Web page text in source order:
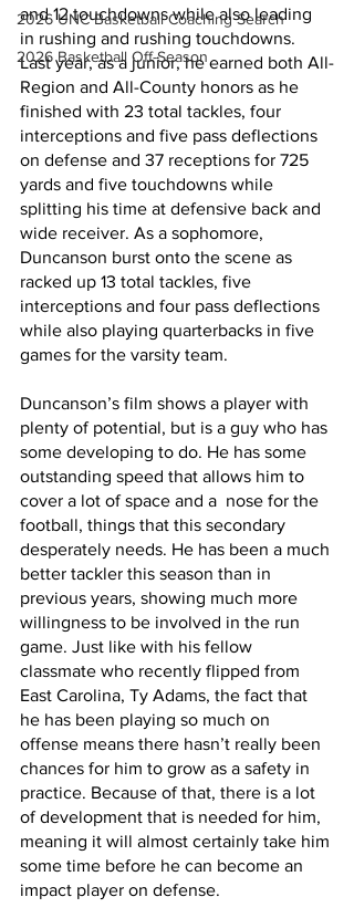
2026 UNC Basketball Coaching Search
2026 Basketball Off-Season
and 12 touchdowns while also leading
in rushing and rushing touchdowns.
Last year, as a junior, he earned both All-
Region and All-County honors as he
finished with 23 total tackles, four
interceptions and five pass deflections
on defense and 37 receptions for 725
yards and five touchdowns while
splitting his time at defensive back and
wide receiver. As a sophomore,
Duncanson burst onto the scene as
racked up 13 total tackles, five
interceptions and four pass deflections
while also playing quarterbacks in five
games for the varsity team.
Duncanson’s film shows a player with
plenty of potential, but is a guy who has
some developing to do. He has some
outstanding speed that allows him to
cover a lot of space and a  nose for the
football, things that this secondary
desperately needs. He has been a much
better tackler this season than in
previous years, showing much more
willingness to be involved in the run
game. Just like with his fellow
classmate who recently flipped from
East Carolina, Ty Adams, the fact that
he has been playing so much on
offense means there hasn’t really been
chances for him to grow as a safety in
practice. Because of that, there is a lot
of development that is needed for him,
meaning it will almost certainly take him
some time before he can become an
impact player on defense.